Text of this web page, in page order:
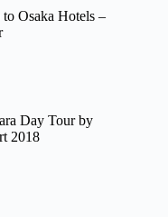
Osaka Hotels –
Day Tour by
2018